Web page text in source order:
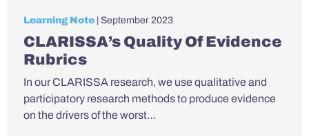
Learning Note | September 2023
CLARISSA’s Quality Of Evidence
Rubrics
In our CLARISSA research, we use qualitative and
participatory research methods to produce evidence
on the drivers of the worst…